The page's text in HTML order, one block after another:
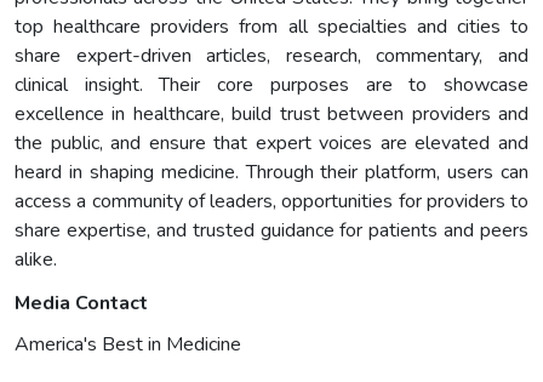
top healthcare providers from all specialties and cities to
share expert-driven articles, research, commentary, and
clinical insight. Their core purposes are to showcase
excellence in healthcare, build trust between providers and
the public, and ensure that expert voices are elevated and
heard in shaping medicine. Through their platform, users can
access a community of leaders, opportunities for providers to
share expertise, and trusted guidance for patients and peers
alike.
Media Contact
America's Best in Medicine